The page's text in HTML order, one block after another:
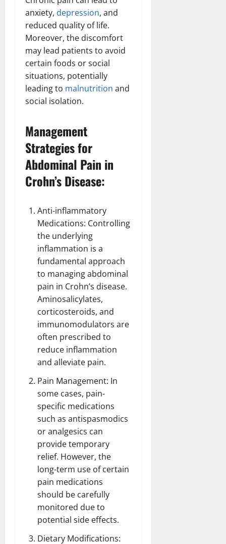
anxiety, depression, and
reduced quality of life.
Moreover, the discomfort
may lead patients to avoid
certain foods or social
situations, potentially
leading to malnutrition and
social isolation.
Management
Strategies for
Abdominal Pain in
Crohn’s Disease:
Anti-inflammatory
Medications: Controlling
the underlying
inflammation is a
fundamental approach
to managing abdominal
pain in Crohn’s disease.
Aminosalicylates,
corticosteroids, and
immunomodulators are
often prescribed to
reduce inflammation
and alleviate pain.
Pain Management: In
some cases, pain-
specific medications
such as antispasmodics
or analgesics can
provide temporary
relief. However, the
long-term use of certain
pain medications
should be carefully
monitored due to
potential side effects.
Dietary Modifications: